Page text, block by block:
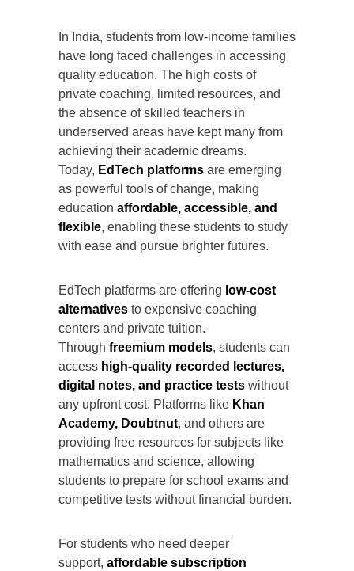
In India, students from low-income families
have long faced challenges in accessing
quality education. The high costs of
private coaching, limited resources, and
the absence of skilled teachers in
underserved areas have kept many from
achieving their academic dreams.
Today, EdTech platforms are emerging
as powerful tools of change, making
education affordable, accessible, and
flexible, enabling these students to study
with ease and pursue brighter futures.
EdTech platforms are offering low-cost
alternatives to expensive coaching
centers and private tuition.
Through freemium models, students can
access high-quality recorded lectures,
digital notes, and practice tests without
any upfront cost. Platforms like Khan
Academy, Doubtnut, and others are
providing free resources for subjects like
mathematics and science, allowing
students to prepare for school exams and
competitive tests without financial burden.
For students who need deeper
support, affordable subscription